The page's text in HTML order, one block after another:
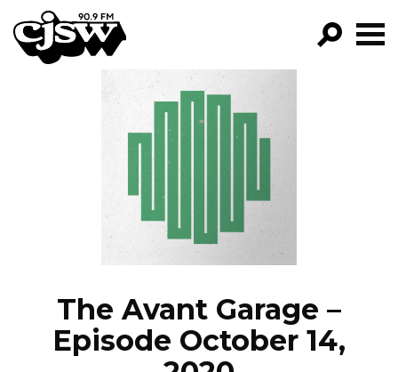
CJSW
FILTER BY:
PROGRAMS
EPISODES
NEWS
The Avant Garage –
Episode October 14,